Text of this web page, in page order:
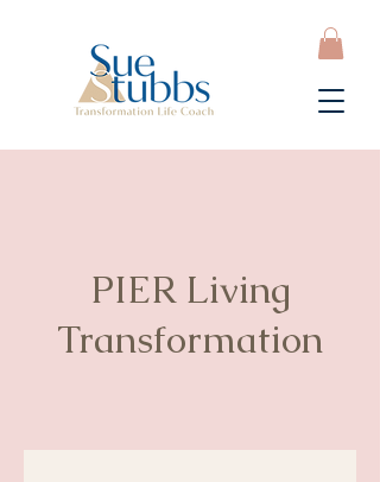
PIER Living
Transformation